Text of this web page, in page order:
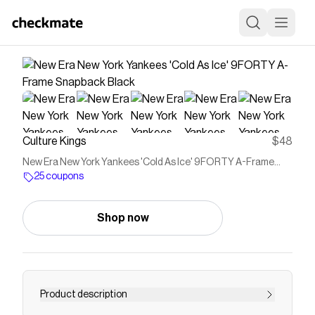
Culture Kings $48
New Era New York Yankees 'Cold As Ice' 9FORTY A-Frame
Snapback Black
25 coupons
Shop now
Product description